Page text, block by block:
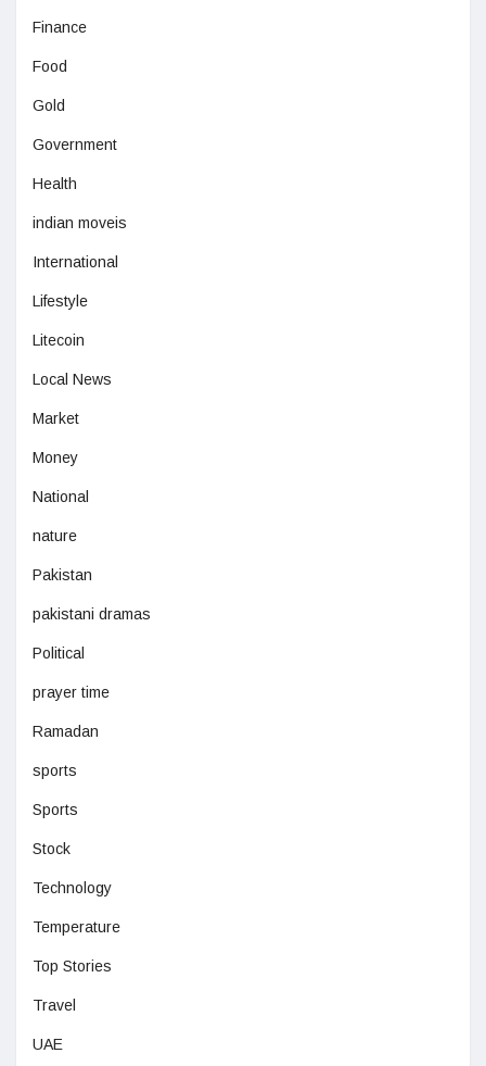
Finance
Food
Gold
Government
Health
indian moveis
International
Lifestyle
Litecoin
Local News
Market
Money
National
nature
Pakistan
pakistani dramas
Political
prayer time
Ramadan
sports
Sports
Stock
Technology
Temperature
Top Stories
Travel
UAE